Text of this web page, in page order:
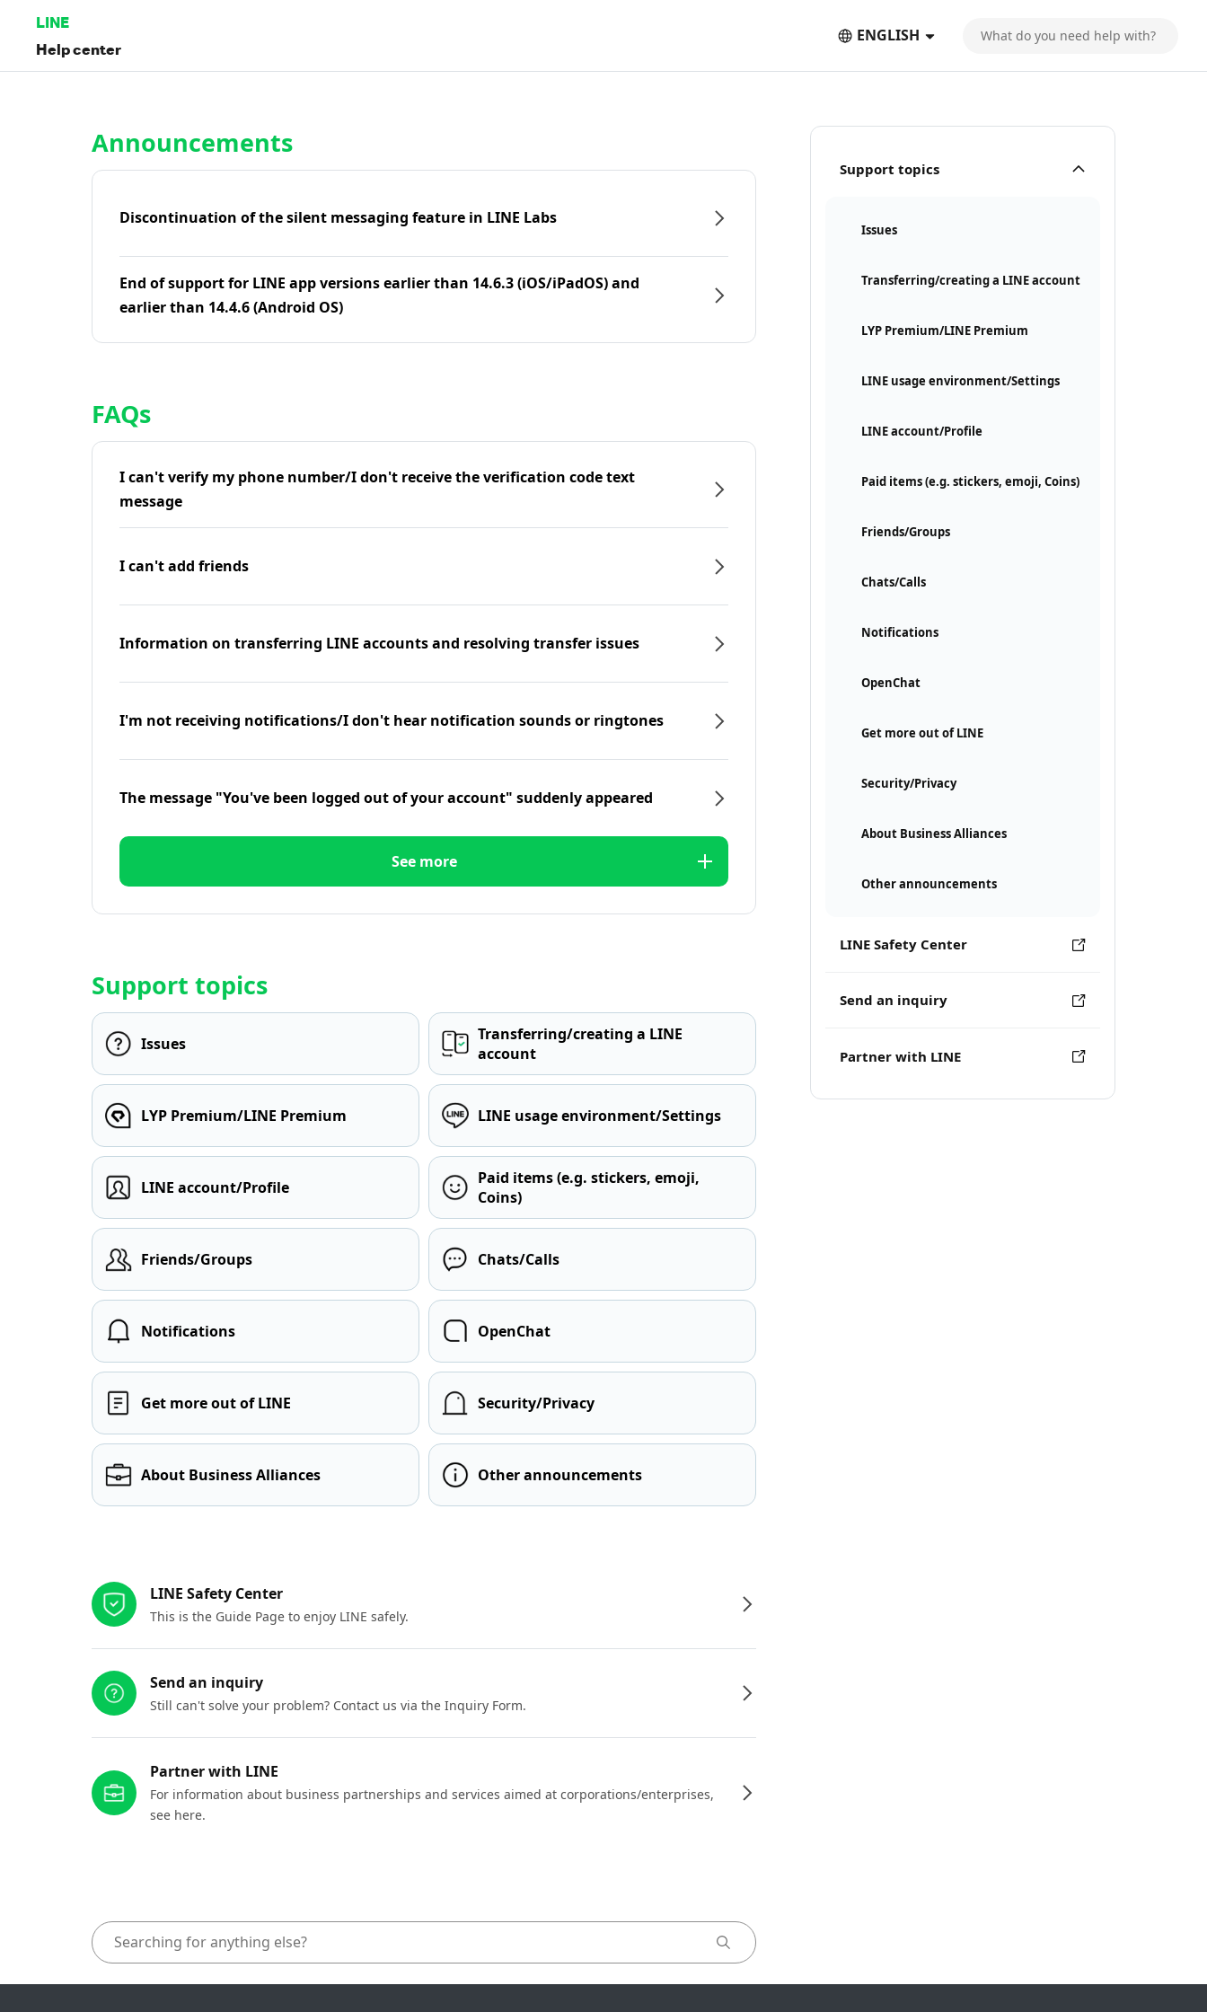
LINE
Help center
ENGLISH
Support topics
Issues
Transferring/creating a LINE account
LYP Premium/LINE Premium
LINE usage environment/Settings
LINE account/Profile
Paid items (e.g. stickers, emoji, Coins)
Friends/Groups
Chats/Calls
Notifications
OpenChat
Get more out of LINE
Security/Privacy
About Business Alliances
Other announcements
LINE Safety Center
Send an inquiry
Partner with LINE
Announcements
Discontinuation of the silent messaging feature in LINE Labs
End of support for LINE app versions earlier than 14.6.3 (iOS/iPadOS) and
earlier than 14.4.6 (Android OS)
FAQs
I can't verify my phone number/I don't receive the verification code text
message
I can't add friends
Information on transferring LINE accounts and resolving transfer issues
I'm not receiving notifications/I don't hear notification sounds or ringtones
The message "You've been logged out of your account" suddenly appeared
See more
Support topics
Issues
Transferring/creating a LINE
account
LYP Premium/LINE Premium LINE usage environment/Settings
LINE account/Profile
Paid items (e.g. stickers, emoji,
Coins)
Friends/Groups Chats/Calls
Notifications OpenChat
Get more out of LINE Security/Privacy
About Business Alliances Other announcements
LINE Safety Center
This is the Guide Page to enjoy LINE safely.
Send an inquiry
Still can't solve your problem? Contact us via the Inquiry Form.
Partner with LINE
For information about business partnerships and services aimed at corporations/enterprises,
see here.